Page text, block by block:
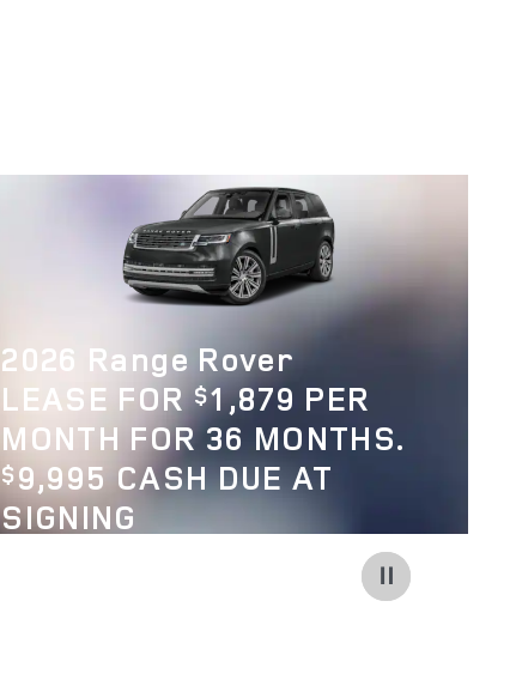
2026 Range Rover
LEASE FOR$1,879 PER
MONTH FOR 36 MONTHS.
$9,995 CASH DUE AT
SIGNING